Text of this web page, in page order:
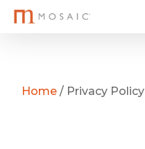
Skip
Home / Privacy Policy